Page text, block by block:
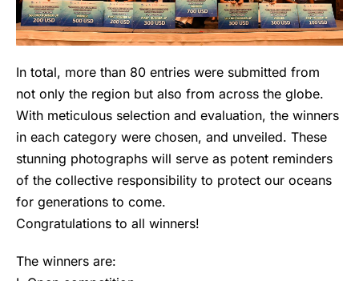
In total, more than 80 entries were submitted from
not only the region but also from across the globe.
With meticulous selection and evaluation, the winners
in each category were chosen, and unveiled. These
stunning photographs will serve as potent reminders
of the collective responsibility to protect our oceans
for generations to come.
Congratulations to all winners!
The winners are: